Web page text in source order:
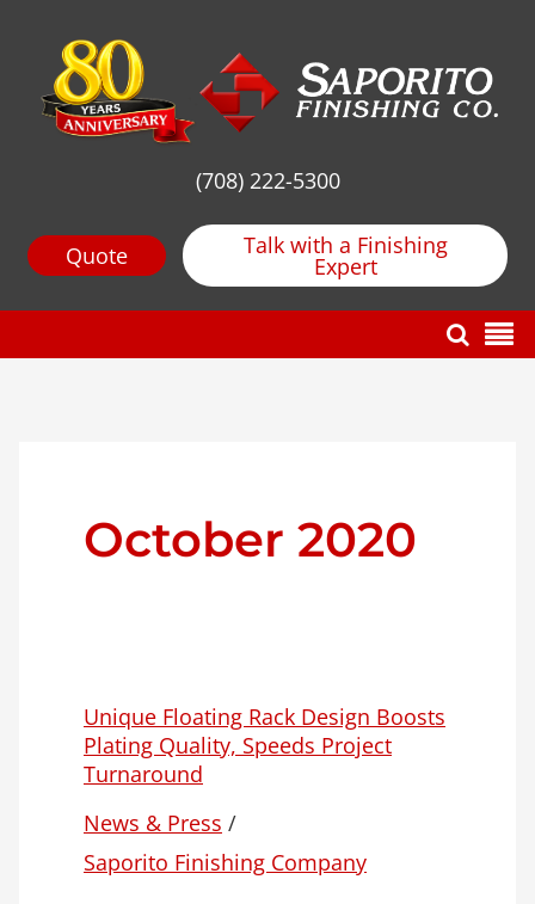
(708) 222-5300
Quote Talk with a Finishing
Expert
October 2020
Unique Floating Rack Design Boosts
Plating Quality, Speeds Project
Turnaround
News & Press /
Saporito Finishing Company